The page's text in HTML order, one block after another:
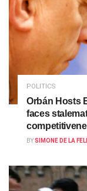
POLITICS
Orbán Hosts
faces
BYSIMONE DE LA